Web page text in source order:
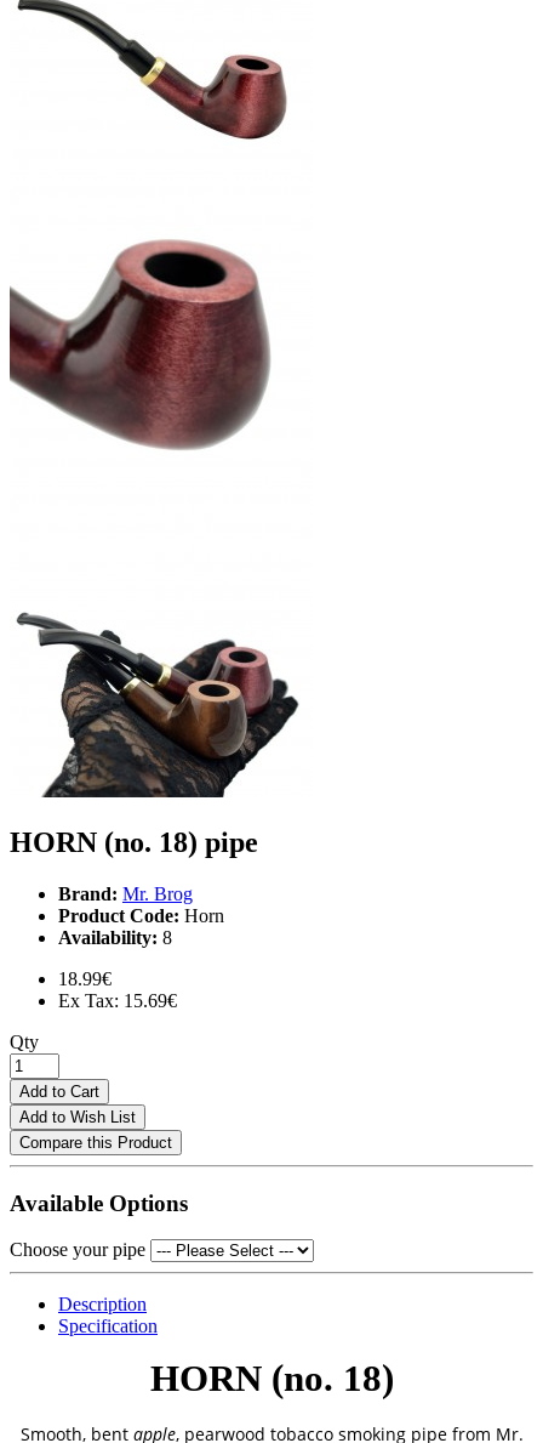
HORN (no. 18) pipe
Brand: Mr. Brog
Product Code: Horn
Availability: 8
18.99€
Ex Tax: 15.69€
Qty
Add to Cart
Add to Wish List
Compare this Product
Available Options
Choose your pipe
Description
Specification
HORN (no. 18)
Smooth, bent apple, pearwood tobacco smoking pipe from Mr.